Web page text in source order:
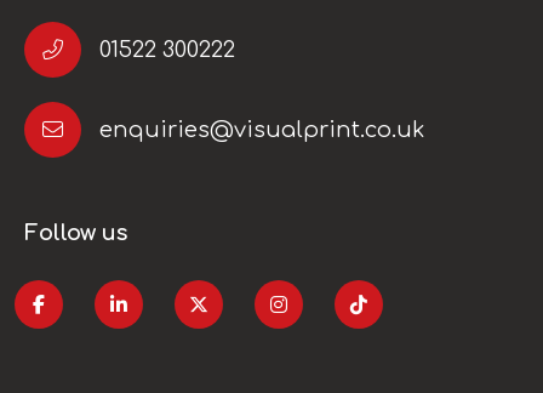
01522 300222
enquiries@visualprint.co.uk
Follow us